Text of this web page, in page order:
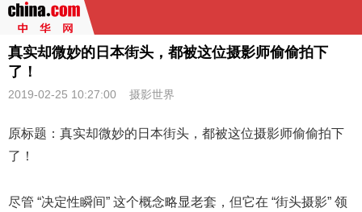
真实却微妙的日本街头，都被这位摄影师偷偷拍下
了！
2019-02-25 10:27:00 摄影世界
原标题：真实却微妙的日本街头，都被这位摄影师偷偷拍下
了！
尽管 “决定性瞬间” 这个概念略显老套，但它在 “街头摄影” 领